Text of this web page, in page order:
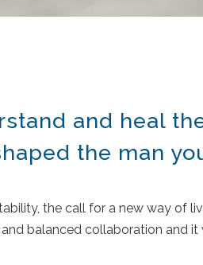
and heal
the man
the call for a new way of
balanced collaboration and